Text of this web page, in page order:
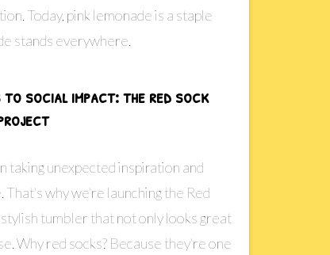
Today, pink lemonade is a staple
stands everywhere.
social impact: the red sock
taking unexpected inspiration and
why we're launching the Red
tumbler that not only looks great
Why red socks? Because they're one